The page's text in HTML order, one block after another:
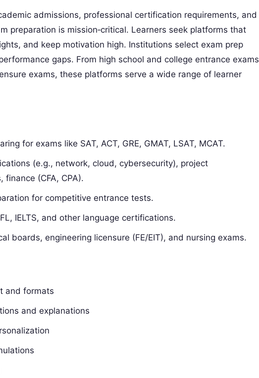
admissions, professional certification requirements, and
preparation is mission‑critical. Learners seek platforms that
and keep motivation high. Institutions select exam prep
gaps. From high school and college entrance exams
exams, these platforms serve a wide range of learner
for exams like SAT, ACT, GRE, GMAT, LSAT, MCAT.
(e.g., network, cloud, cybersecurity), project
finance (CFA, CPA).
for competitive entrance tests.
IELTS, and other language certifications.
boards, engineering licensure (FE/EIT), and nursing exams.
and formats
and explanations